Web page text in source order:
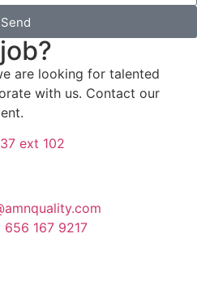
Send
are looking for talented
with us. Contact our
ext 102
656 167 9217